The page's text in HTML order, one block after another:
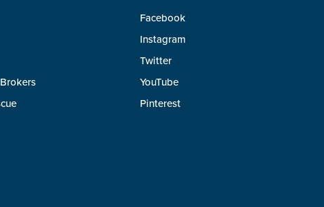
Facebook
Instagram
Twitter
YouTube
Pinterest